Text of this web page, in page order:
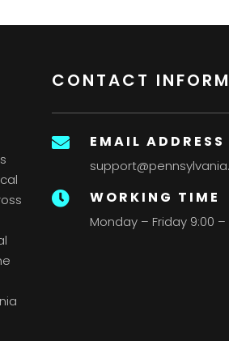
CONTACT
 EMAIL ADDRESS
 WORKING TIME
Monday – Friday 9:00 –